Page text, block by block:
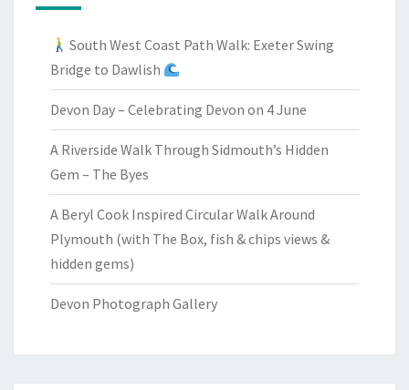
South West Coast Path Walk: Exeter Swing
Bridge to Dawlish
Devon Day – Celebrating Devon on 4 June
A Riverside Walk Through Sidmouth’s Hidden
Gem – The Byes
A Beryl Cook Inspired Circular Walk Around
Plymouth (with The Box, fish & chips views &
hidden gems)
Devon Photograph Gallery